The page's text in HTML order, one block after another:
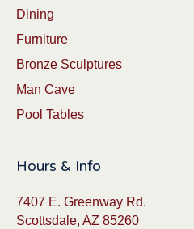
Dining
Furniture
Bronze Sculptures
Man Cave
Pool Tables
Hours & Info
7407 E. Greenway Rd.
Scottsdale, AZ 85260